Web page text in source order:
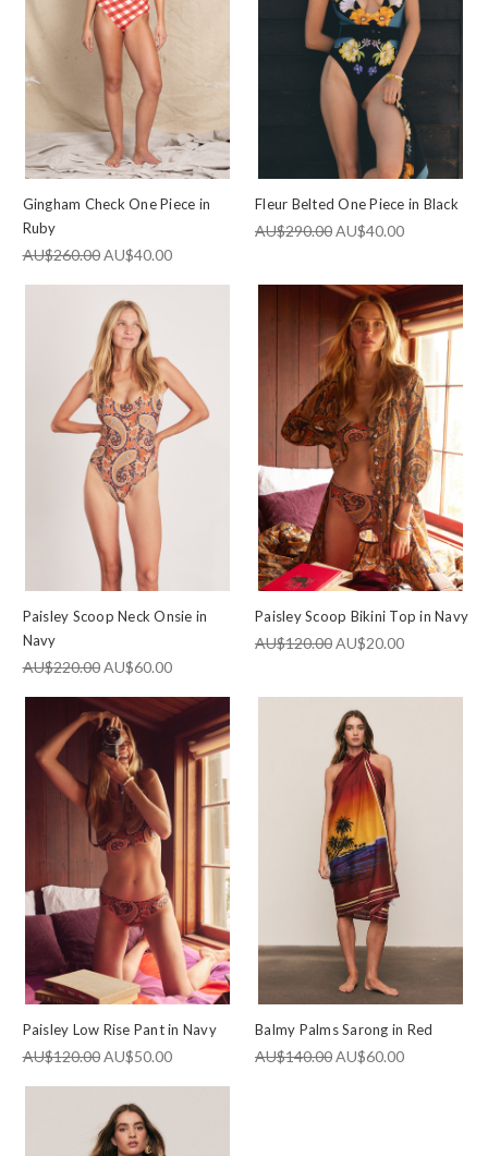
Gingham Check One Piece in
Ruby
AU$260.00 AU$40.00
Fleur Belted One Piece in Black
AU$290.00AU$40.00
Paisley Scoop Neck Onsie in
Navy
AU$220.00 AU$60.00
Paisley Scoop Bikini Top in Navy
AU$120.00AU$20.00
Paisley Low Rise Pant in Navy
AU$120.00 AU$50.00
Balmy Palms Sarong in Red
AU$140.00AU$60.00